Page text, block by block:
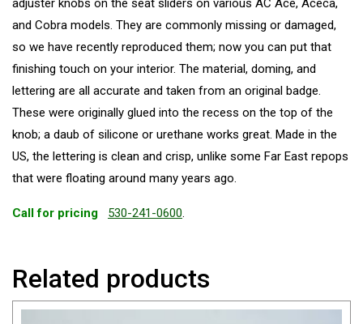
adjuster knobs on the seat sliders on various AC Ace, Aceca,
and Cobra models. They are commonly missing or damaged,
so we have recently reproduced them; now you can put that
finishing touch on your interior. The material, doming, and
lettering are all accurate and taken from an original badge.
These were originally glued into the recess on the top of the
knob; a daub of silicone or urethane works great. Made in the
US, the lettering is clean and crisp, unlike some Far East repops
that were floating around many years ago.
Call for pricing 530-241-0600.
Related products